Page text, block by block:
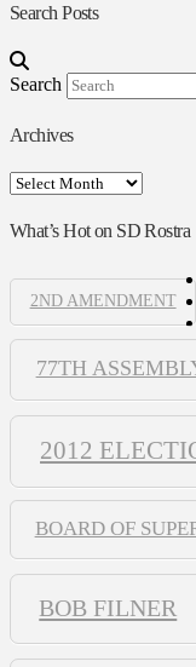
Search Posts
Search
Archives
Archives
What’s Hot on SD Rostra
2ND AMENDMENT
77TH
2012
BOARD OF
BOB FILNER